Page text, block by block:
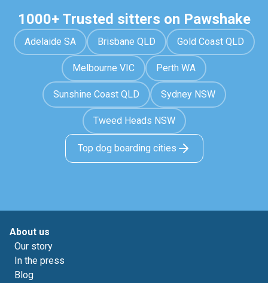
1000+ Trusted sitters on Pawshake
Adelaide SA Brisbane QLD Gold Coast QLD
Melbourne VIC Perth WA
Sunshine Coast QLD Sydney NSW
Tweed Heads NSW
Top dog boarding cities
About us
Our story
In the press
Blog